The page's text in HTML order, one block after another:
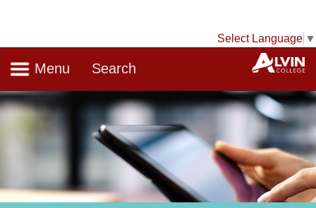
Select Language ▼
Navigation
Menu Search